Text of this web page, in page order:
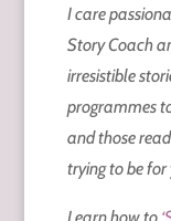
I care
Story Coach
irresistible
programmes
and those
trying to be for